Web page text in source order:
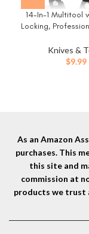
14-In-1 Multitool
Locking,
Knife, Bottle
Screwdriver with
Knives &
$9.99
As an Amazon
purchases. This
this site and
commission at
products we trust